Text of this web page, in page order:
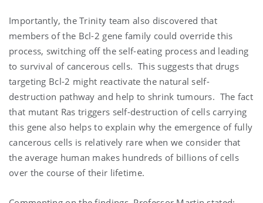
Importantly, the Trinity team also discovered that
members of the Bcl-2 gene family could override this
process, switching off the self-eating process and leading
to survival of cancerous cells. This suggests that drugs
targeting Bcl-2 might reactivate the natural self-
destruction pathway and help to shrink tumours. The fact
that mutant Ras triggers self-destruction of cells carrying
this gene also helps to explain why the emergence of fully
cancerous cells is relatively rare when we consider that
the average human makes hundreds of billions of cells
over the course of their lifetime.